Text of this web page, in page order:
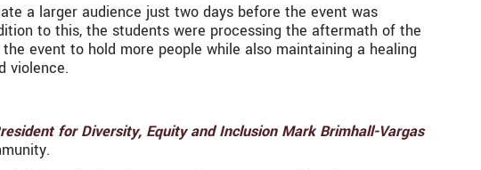
a larger audience just two days before the event was
to this, the students were processing the aftermath of the
event to hold more people while also maintaining a healing
violence.
for Diversity, Equity and Inclusion Mark Brimhall-Vargas